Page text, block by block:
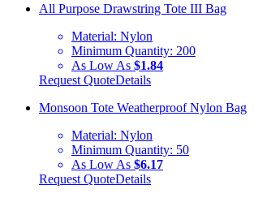
All Purpose Drawstring Tote III Bag
Material: Nylon
Minimum Quantity: 200
As Low As $1.84
Request QuoteDetails
Monsoon Tote Weatherproof Nylon Bag
Material: Nylon
Minimum Quantity: 50
As Low As $6.17
Request QuoteDetails